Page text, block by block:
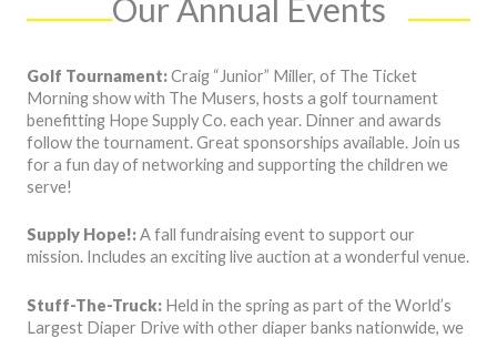
Our Annual Events
Golf Tournament:Craig “Junior” Miller, of The Ticket
Morning show with The Musers, hosts a golf tournament
benefitting Hope Supply Co. each year. Dinner and awards
follow the tournament. Great sponsorships available. Join us
for a fun day of networking and supporting the children we
serve!
Supply Hope!:A fall fundraising event to support our
mission. Includes an exciting live auction at a wonderful venue.
Stuff-The-Truck: Held in the spring as part of the World’s
Largest Diaper Drive with other diaper banks nationwide, we